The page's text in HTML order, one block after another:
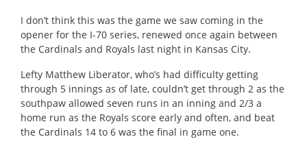
I don’t think this was the game we saw coming in the
opener for the I-70 series, renewed once again between
the Cardinals and Royals last night in Kansas City.
Lefty Matthew Liberator, who’s had difficulty getting
through 5 innings as of late, couldn’t get through 2 as the
southpaw allowed seven runs in an inning and 2/3 a
home run as the Royals score early and often, and beat
the Cardinals 14 to 6 was the final in game one.